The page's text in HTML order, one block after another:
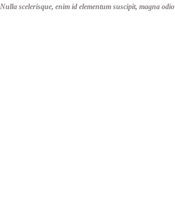
Nulla scelerisque, enim id elementum suscipit, magna odio